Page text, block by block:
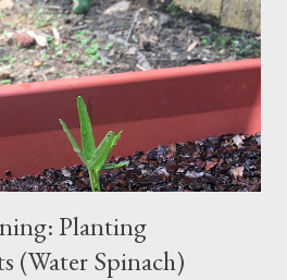
insulin levels are high or you might
bread, potatoes and rice in
properly. Studies show that a meal
your blood sugar, follow...
Planting
(Water Spinach)